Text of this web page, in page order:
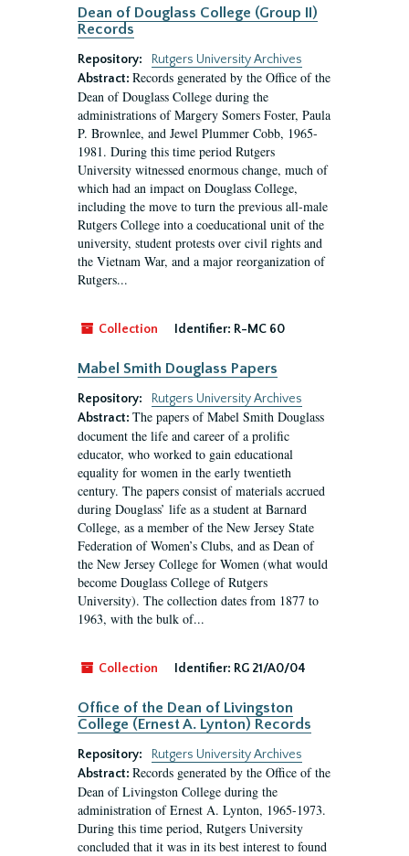
Dean of Douglass College (Group II)
Records
Repository:
Rutgers University Archives
Abstract: Records generated by the Office of the
Dean of Douglass College during the
administrations of Margery Somers Foster, Paula
P. Brownlee, and Jewel Plummer Cobb, 1965-
1981. During this time period Rutgers
University witnessed enormous change, much of
which had an impact on Douglass College,
including the move to turn the previous all-male
Rutgers College into a coeducational unit of the
university, student protests over civil rights and
the Vietnam War, and a major reorganization of
Rutgers...
Collection Identifier: R-MC 60
Mabel Smith Douglass Papers
Repository:
Rutgers University Archives
Abstract: The papers of Mabel Smith Douglass
document the life and career of a prolific
educator, who worked to gain educational
equality for women in the early twentieth
century. The papers consist of materials accrued
during Douglass’ life as a student at Barnard
College, as a member of the New Jersey State
Federation of Women’s Clubs, and as Dean of
the New Jersey College for Women (what would
become Douglass College of Rutgers
University). The collection dates from 1877 to
1963, with the bulk of...
Collection Identifier: RG 21/A0/04
Office of the Dean of Livingston
College (Ernest A. Lynton) Records
Repository:
Rutgers University Archives
Abstract: Records generated by the Office of the
Dean of Livingston College during the
administration of Ernest A. Lynton, 1965-1973.
During this time period, Rutgers University
concluded that it was in its best interest to found